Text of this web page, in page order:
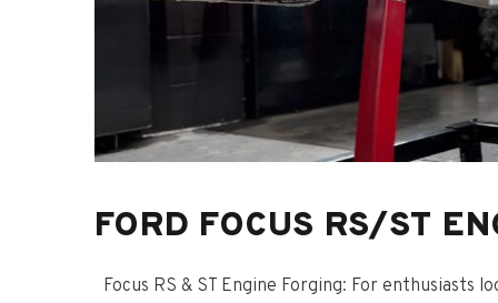
FORD FOCUS RS/ST
Focus RS & ST Engine Forging: For enthusiasts